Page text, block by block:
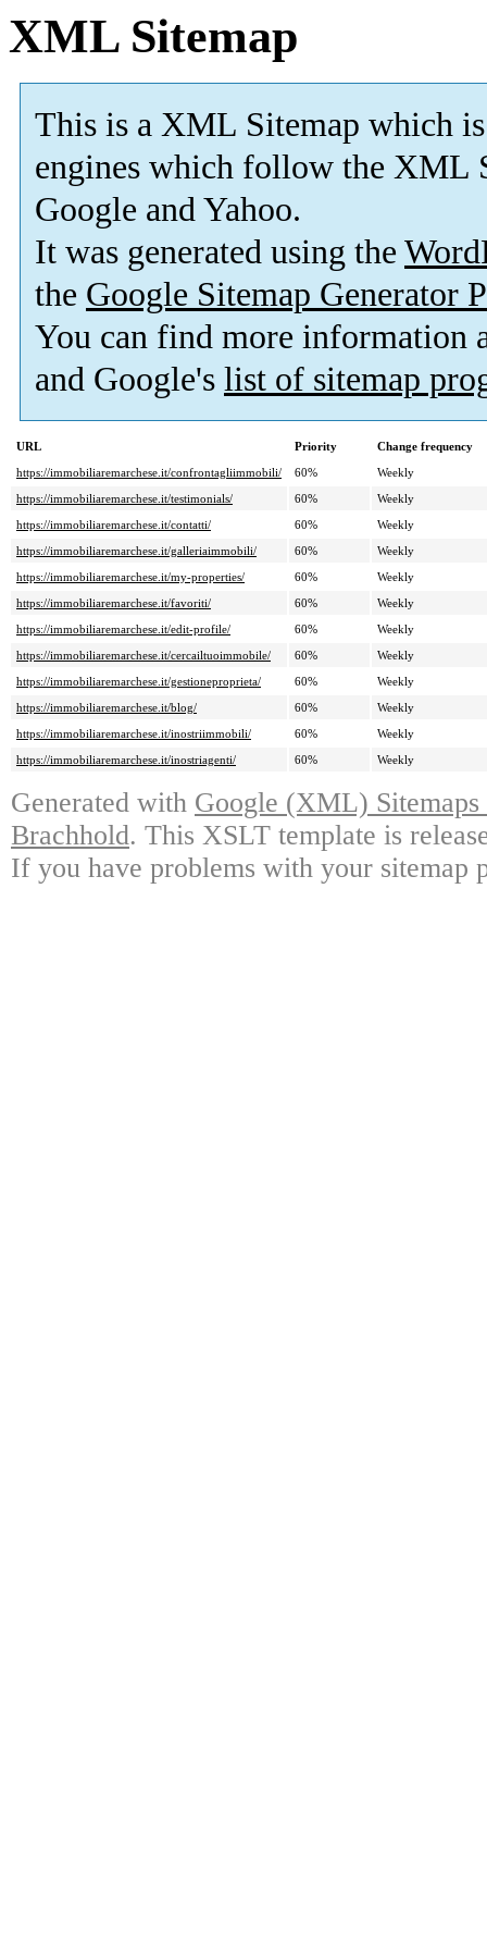
XML Sitemap
This is a XML Sitemap which is
engines which follow the XML
Google and Yahoo.
It was generated using the
the Google Sitemap Generator
You can find more information
and Google's list of sitemap
URL Priority
Change frequency
https://immobiliaremarchese.it/confrontagliimmobili/
60%
Weekly
https://immobiliaremarchese.it/testimonials/
60%
Weekly
https://immobiliaremarchese.it/contatti/
60%
Weekly
https://immobiliaremarchese.it/galleriaimmobili/
60%
Weekly
https://immobiliaremarchese.it/my-properties/
60%
Weekly
https://immobiliaremarchese.it/favoriti/
60%
Weekly
https://immobiliaremarchese.it/edit-profile/
60%
Weekly
https://immobiliaremarchese.it/cercailtuoimmobile/
60%
Weekly
https://immobiliaremarchese.it/gestioneproprieta/
60%
Weekly
https://immobiliaremarchese.it/blog/
60%
Weekly
https://immobiliaremarchese.it/inostriimmobili/
60%
Weekly
https://immobiliaremarchese.it/inostriagenti/
60% Weekly
Generated with Google (XML)
Brachhold. This XSLT template is
If you have problems with your sitemap